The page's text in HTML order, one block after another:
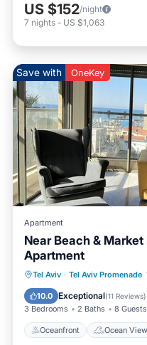
US $152/night
7 nights - US $1,063
Save with OneKey
Apartment
Near Beach &
Apartment
Tel Aviv · Tel Aviv Promenade
10.0 Exceptional(11 Reviews)
3 Bedrooms 2 Baths 8 Guests
Oceanfront Ocean View
Oceanfront
Balcony/Terrace